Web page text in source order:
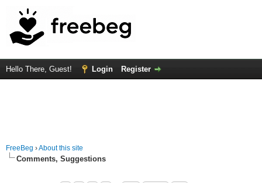
Hello There, Guest! Login Register
FreeBeg ›About this site
Comments, Suggestions